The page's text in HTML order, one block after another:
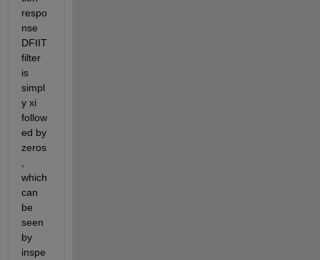
respo
nse
DFIIT
filter
is
simpl
y xi
follow
ed by
zeros
which
can
be
seen
by
inspe